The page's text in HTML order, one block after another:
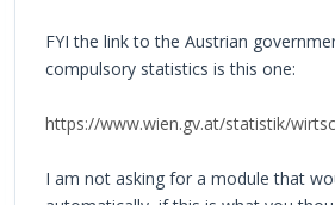
FYI the link to the Austrian
compulsory statistics is this one:
https://www.wien.gv.at/statistik/
I am not asking for a module that